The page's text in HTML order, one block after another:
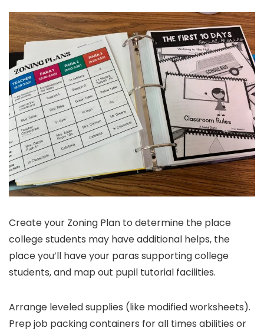
Create your Zoning Plan to determine the place
college students may have additional helps, the
place you’ll have your paras supporting college
students, and map out pupil tutorial facilities.
Arrange leveled supplies (like modified worksheets).
Prep job packing containers for all times abilities or